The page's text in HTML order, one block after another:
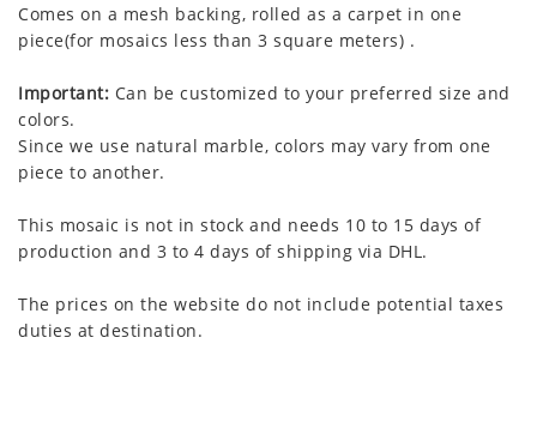
Comes on a mesh backing, rolled as a carpet in one
piece(for mosaics less than 3 square meters) .
Important: Can be customized to your preferred size and
colors.
Since we use natural marble, colors may vary from one
piece to another.
This mosaic is not in stock and needs 10 to 15 days of
production and 3 to 4 days of shipping via DHL.
The prices on the website do not include potential taxes
duties at destination.